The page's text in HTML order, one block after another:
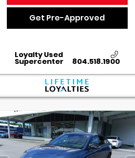
Get Pre-Approved
Loyalty Used
Supercenter 804.518.1900